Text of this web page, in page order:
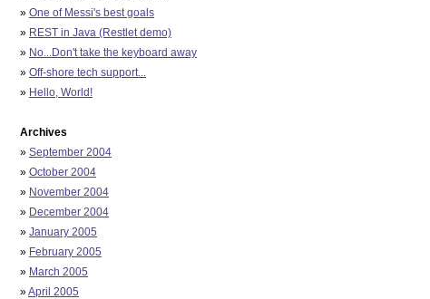
» One of Messi's best goals
» REST in Java (Restlet demo)
» No...Don't take the keyboard away
» Off-shore tech support...
» Hello, World!
Archives
» September 2004
» October 2004
» November 2004
» December 2004
» January 2005
» February 2005
» March 2005
»April 2005